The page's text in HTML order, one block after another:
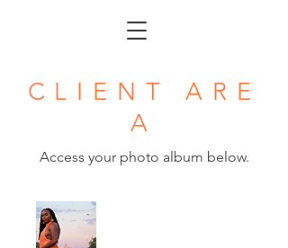
CLIENT ARE
A
Access your photo album below.